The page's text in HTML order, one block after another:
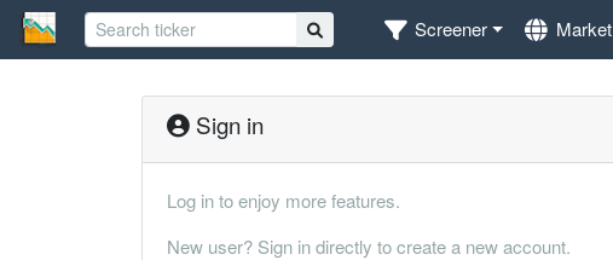
Screener Market
Sign in
Log in to enjoy more features.
New user? Sign in directly to create a new account.